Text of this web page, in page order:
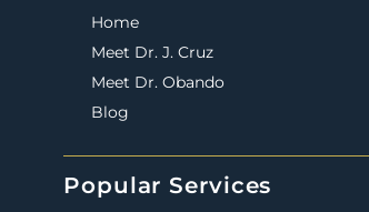
Home
Meet Dr. J. Cruz
Meet Dr. Obando
Blog
Popular Services